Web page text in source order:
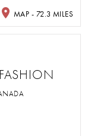
MAP - 72.3 MILES